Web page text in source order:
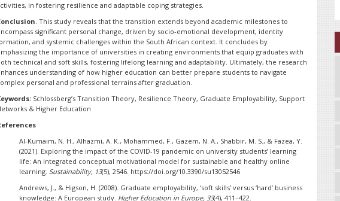
in fostering resilience and adaptable coping strategies.
. This study reveals that the transition extends beyond academic milestones to
significant personal change, driven by socio-emotional development, identity
and systemic challenges within the South African context. It concludes by
the importance of universities in creating environments that equip graduates with
technical and soft skills, fostering lifelong learning and adaptability. Ultimately, the research
understanding of how higher education can better prepare students to navigate
personal and professional terrains after graduation.
Schlossberg’s Transition Theory, Resilience Theory, Graduate Employability, Support
& Higher Education
Al-Kumaim, N. H., Alhazmi, A. K., Mohammed, F., Gazem, N. A., Shabbir, M. S., & Fazea, Y.
(2021). Exploring the impact of the COVID-19 pandemic on university students’ learning
life: An integrated conceptual motivational model for sustainable and healthy online
learning. Sustainability, 13(5), 2546. https://doi.org/10.3390/su13052546
Andrews, J., & Higson, H. (2008). Graduate employability, ‘soft skills’ versus ‘hard’ business
knowledge: A European study. Higher Education in Europe, 33(4), 411–422.